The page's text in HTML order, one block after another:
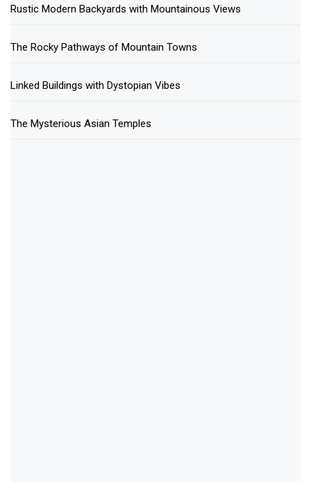
Rustic Modern Backyards with Mountainous Views
The Rocky Pathways of Mountain Towns
Linked Buildings with Dystopian Vibes
The Mysterious Asian Temples